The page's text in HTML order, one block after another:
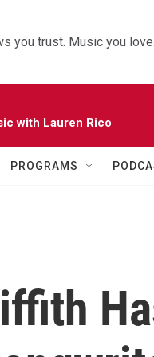
you trust. Music you love.
with Lauren Rico
PROGRAMS